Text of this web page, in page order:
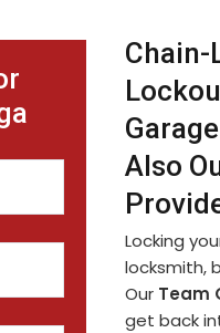
Chain-
Also
Locking
locksmith,
Our Team
get back